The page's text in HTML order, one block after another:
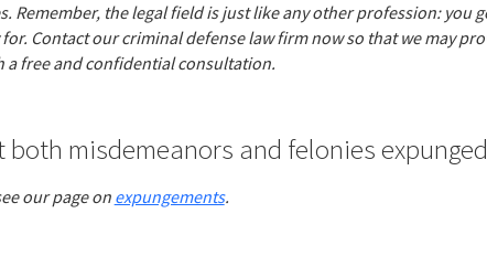
Remember, the legal field is just like any other profession: you
for. Contact our criminal defense law firm now so that we may
a free and confidential consultation.
both misdemeanors and felonies
our page onexpungements.